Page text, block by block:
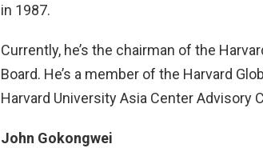
in 1987.
Currently, he’s the chairman of the
Board. He’s a member of the Harvard
Harvard University Asia Center Advisory
John Gokongwei